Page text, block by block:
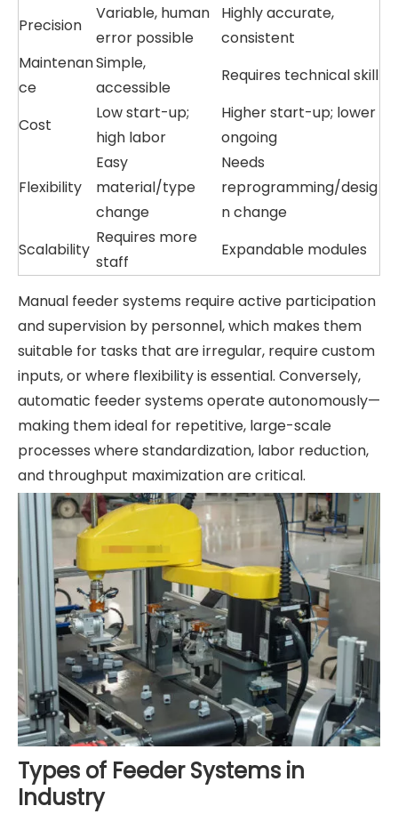
Precision
Variable, human
error possible
Highly accurate,
consistent
Maintenan
ce
Simple,
accessible
Requires technical skill
Cost
Low start-up;
high labor
Higher start-up; lower
ongoing
Flexibility
Easy
material/type
change
Needs
reprogramming/desig
n change
Scalability
Requires more
staff
Expandable modules
Manual feeder systems require active participation
and supervision by personnel, which makes them
suitable for tasks that are irregular, require custom
inputs, or where flexibility is essential. Conversely,
automatic feeder systems operate autonomously—
making them ideal for repetitive, large-scale
processes where standardization, labor reduction,
and throughput maximization are critical.
Types of Feeder Systems in
Industry